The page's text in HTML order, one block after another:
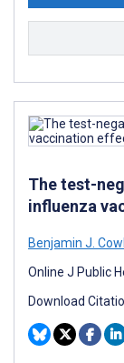
The test-
influenza
Benjamin J.
Online J Public
Download